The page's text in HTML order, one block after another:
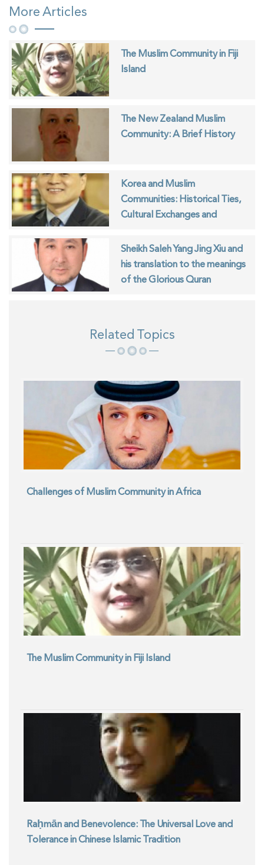
More Articles
The Muslim Community in Fiji
Island
The New Zealand Muslim
Community: A Brief History
Korea and Muslim
Communities: Historical Ties,
Cultural Exchanges and
Sheikh Saleh Yang Jing Xiu and
his translation to the meanings
of the Glorious Quran
Related Topics
Challenges of Muslim Community in Africa
The Muslim Community in Fiji Island
Raḥmān and Benevolence: The Universal Love and
Tolerance in Chinese Islamic Tradition